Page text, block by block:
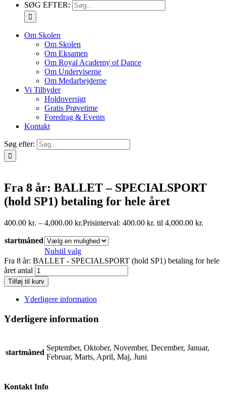
SØG EFTER:
Om Skolen
Om Skolen
Om Eksamen
Om Royal Academy of Dance
Om Underviserne
Om Medarbejderne
Vi Tilbyder
Holdoversigt
Gratis Prøvetime
Foredrag & Events
Kontakt
Søg efter:
Fra 8 år: BALLET – SPECIALSPORT
(hold SP1) betaling for hele året
400.00 kr. – 4,000.00 kr.Prisinterval: 400.00 kr. til 4,000.00 kr.
startmåned
Nulstil valg
Fra 8 år: BALLET - SPECIALSPORT (hold SP1) betaling for hele
året antal
Tilføj til kurv
Yderligere information
Yderligere information
startmåned
September, Oktober, November, December, Januar,
Februar, Marts, April, Maj, Juni
Kontakt Info